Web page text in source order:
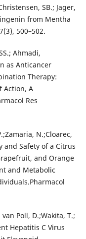
SB.; Jager,
from Mentha
500–502.
Ahmadi,
as Anticancer
Therapy:
Action, A
Res
N.;Cloarec,
and Safety of a Citrus
and Orange
and Metabolic
Poll, D.;Wakita, T.;
Hepatitis C Virus